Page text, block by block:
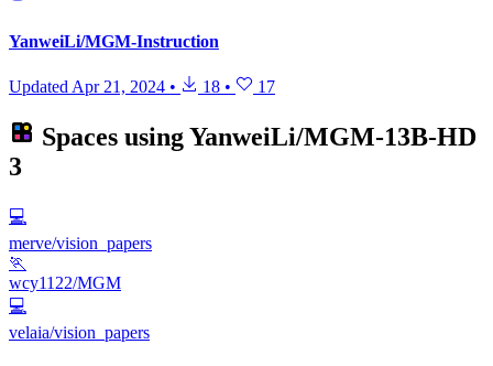
YanweiLi/MGM-Instruction
Updated Apr 21, 2024 • 18 • 17
Spaces usingYanweiLi/MGM-13B-HD
3
💻
merve/vision_papers
🏃
wcy1122/MGM
💻
velaia/vision_papers